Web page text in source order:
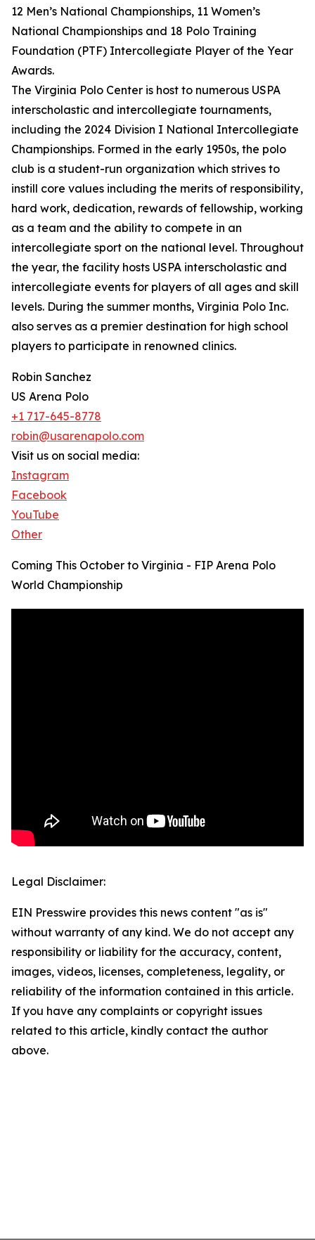
12 Men’s National Championships, 11 Women’s
National Championships and 18 Polo Training
Foundation (PTF) Intercollegiate Player of the Year
Awards.
The Virginia Polo Center is host to numerous USPA
interscholastic and intercollegiate tournaments,
including the 2024 Division I National Intercollegiate
Championships. Formed in the early 1950s, the polo
club is a student-run organization which strives to
instill core values including the merits of responsibility,
hard work, dedication, rewards of fellowship, working
as a team and the ability to compete in an
intercollegiate sport on the national level. Throughout
the year, the facility hosts USPA interscholastic and
intercollegiate events for players of all ages and skill
levels. During the summer months, Virginia Polo Inc.
also serves as a premier destination for high school
players to participate in renowned clinics.
Robin Sanchez
US Arena Polo
+1 717-645-8778
robin@usarenapolo.com
Visit us on social media:
Instagram
Facebook
YouTube
Other
Coming This October to Virginia - FIP Arena Polo
World Championship
Legal Disclaimer:
EIN Presswire provides this news content "as is"
without warranty of any kind. We do not accept any
responsibility or liability for the accuracy, content,
images, videos, licenses, completeness, legality, or
reliability of the information contained in this article.
If you have any complaints or copyright issues
related to this article, kindly contact the author
above.